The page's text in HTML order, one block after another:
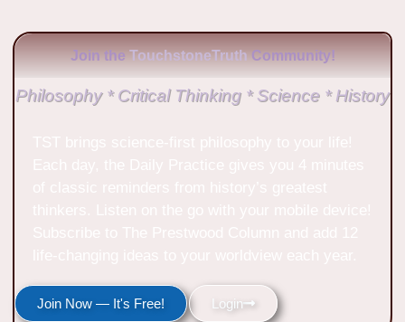
Join the TouchstoneTruth Community!
Philosophy * Critical Thinking * Science * History
Join Now — It's Free! Login